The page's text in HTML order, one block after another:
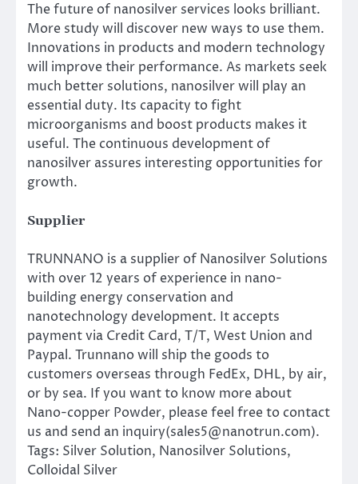
The future of nanosilver services looks brilliant.
More study will discover new ways to use them.
Innovations in products and modern technology
will improve their performance. As markets seek
much better solutions, nanosilver will play an
essential duty. Its capacity to fight
microorganisms and boost products makes it
useful. The continuous development of
nanosilver assures interesting opportunities for
growth.
Supplier
TRUNNANO is a supplier of Nanosilver Solutions
with over 12 years of experience in nano-
building energy conservation and
nanotechnology development. It accepts
payment via Credit Card, T/T, West Union and
Paypal. Trunnano will ship the goods to
customers overseas through FedEx, DHL, by air,
or by sea. If you want to know more about
Nano-copper Powder, please feel free to contact
us and send an inquiry(sales5@nanotrun.com).
Tags: Silver Solution, Nanosilver Solutions,
Colloidal Silver